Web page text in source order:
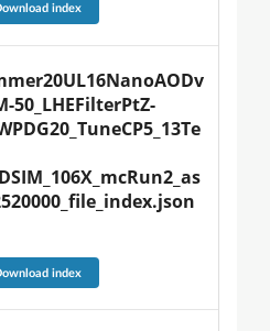
index
50_LHEFilterPtZ-
index